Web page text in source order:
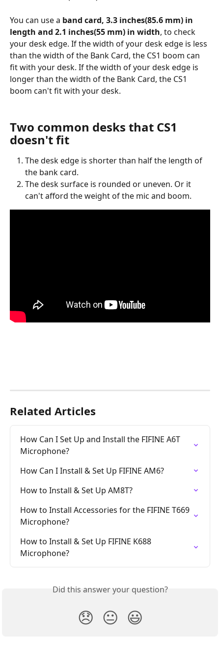
You can use a band card, 3.3 inches(85.6 mm) in
length and 2.1 inches(55 mm) in width, to check
your desk edge. If the width of your desk edge is less
than the width of the Bank Card, the CS1 boom can
fit with your desk. If the width of your desk edge is
longer than the width of the Bank Card, the CS1
boom can't fit with your desk.
Two common desks that CS1
doesn't fit
The desk edge is shorter than half the length of
the bank card.
The desk surface is rounded or uneven. Or it
can't afford the weight of the mic and boom.
Related Articles
How Can I Set Up and Install the FIFINE A6T
Microphone?
How Can I Install & Set Up FIFINE AM6?
How to Install & Set Up AM8T?
How to Install Accessories for the FIFINE T669
Microphone?
How to Install & Set Up FIFINE K688
Microphone?
Did this answer your question?
😞 😐 😃